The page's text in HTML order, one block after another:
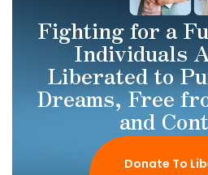
Fighting for a
Individuals
Liberated to
Dreams, Free
and
Donate To